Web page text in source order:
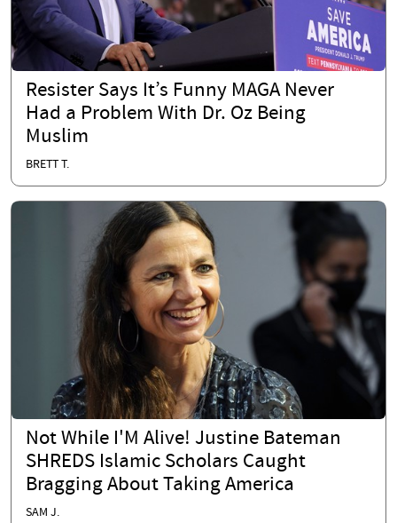
Resister Says It’s Funny MAGA Never
Had a Problem With Dr. Oz Being
Muslim
BRETT T.
Not While I'M Alive! Justine Bateman
SHREDS Islamic Scholars Caught
Bragging About Taking America
SAM J.